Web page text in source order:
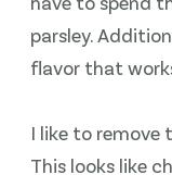
parsley.
flavor that
I like to
This looks like